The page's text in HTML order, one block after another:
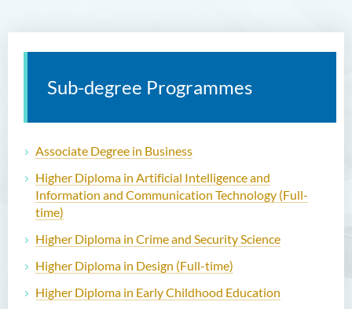
Sub-degree Programmes
Associate Degree in Business
Higher Diploma in Artificial Intelligence and
Information and Communication Technology (Full-
time)
Higher Diploma in Crime and Security Science
Higher Diploma in Design (Full-time)
Higher Diploma in Early Childhood Education